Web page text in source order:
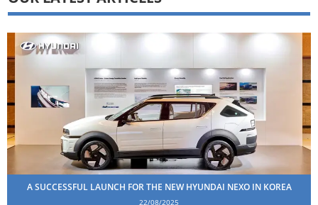
A SUCCESSFUL LAUNCH FOR THE NEW HYUNDAI NEXO IN KOREA
22/08/2025